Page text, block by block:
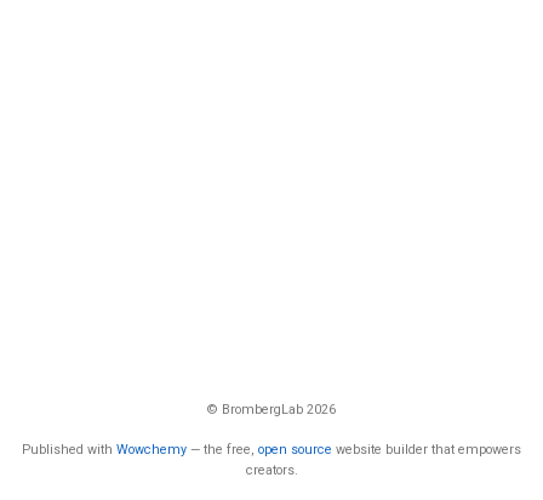
© BrombergLab 2026
Published with Wowchemy — the free, open source website builder that empowers
creators.